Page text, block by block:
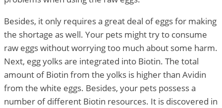
Besides, it only requires a great deal of eggs for making
the shortage as well. Your pets might try to consume
raw eggs without worrying too much about some harm.
Next, egg yolks are integrated into Biotin. The total
amount of Biotin from the yolks is higher than Avidin
from the white eggs. Besides, your pets possess a
number of different Biotin resources. It is discovered in